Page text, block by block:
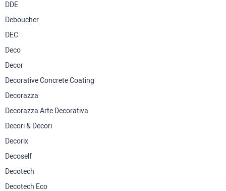
DDE
Deboucher
DEC
Deco
Decor
Decorative Concrete Coating
Decorazza
Decorazza Arte Decorativa
Decori & Decori
Decorix
Decoself
Decotech
Decotech Eco